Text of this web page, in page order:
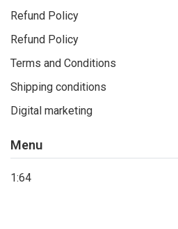
Refund Policy
Refund Policy
Terms and Conditions
Shipping conditions
Digital marketing
Menu
1:64